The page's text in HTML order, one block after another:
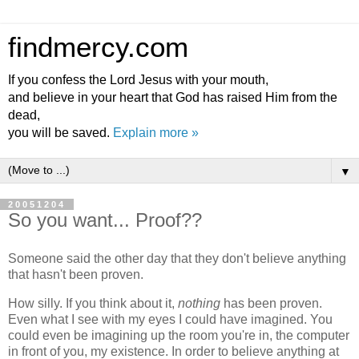
findmercy.com
If you confess the Lord Jesus with your mouth,
and believe in your heart that God has raised Him from the
dead,
you will be saved. Explain more »
▼
20051204
So you want... Proof??
Someone said the other day that they don't believe anything
that hasn't been proven.
How silly. If you think about it, nothing has been proven.
Even what I see with my eyes I could have imagined. You
could even be imagining up the room you're in, the computer
in front of you, my existence. In order to believe anything at